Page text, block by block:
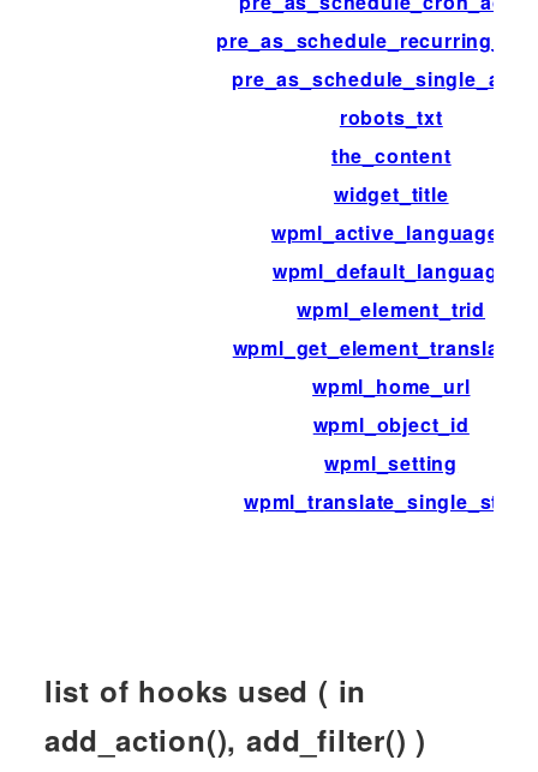
robots_txt
the_content
widget_title
wpml_active_languages
wpml_default_language
wpml_element_trid
wpml_home_url
wpml_object_id
wpml_setting
wpml_translate_single_string
list of hooks used ( in
add_action(), add_filter() )